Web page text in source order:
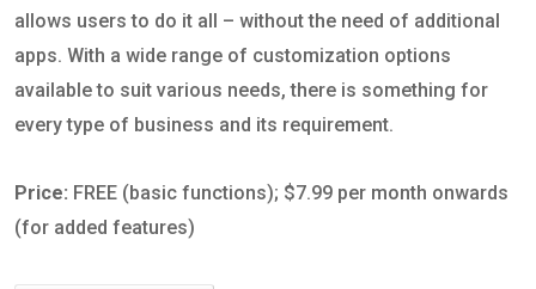
allows users to do it all – without the need of additional
apps. With a wide range of customization options
available to suit various needs, there is something for
every type of business and its requirement.
Price: FREE (basic functions); $7.99 per month onwards
(for added features)